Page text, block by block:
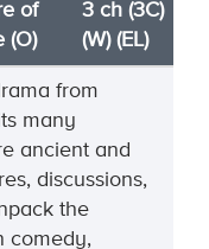
of
(O)
3 ch (3C)
(W) (EL)
from
many
ancient and
discussions,
the
comedy,